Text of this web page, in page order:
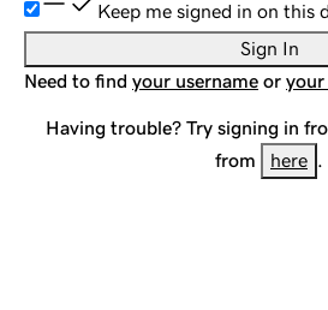
Keep me signed in on this
Sign In
Need to find your username or your
Having trouble? Try signing in
from
here .